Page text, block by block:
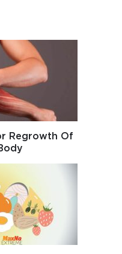
Regrowth Of